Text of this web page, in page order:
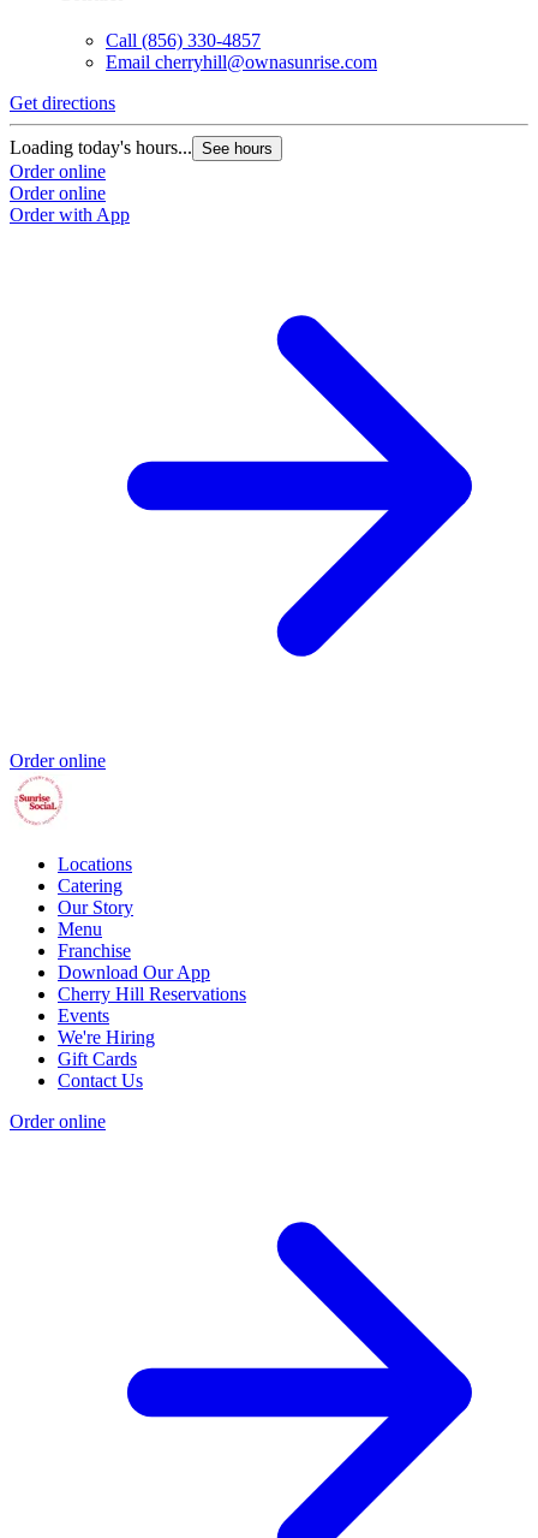
Call (856) 330-4857
Email cherryhill@ownasunrise.com
Get directions
Loading today's hours... See hours
Order online
Order online
Order with App
Order online
Locations
Catering
Our Story
Menu
Franchise
Download Our App
Cherry Hill Reservations
Events
We're Hiring
Gift Cards
Contact Us
Order online